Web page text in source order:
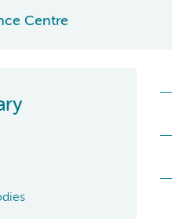
Centre